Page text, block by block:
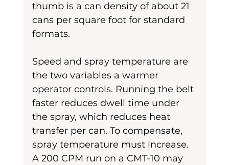
thumb is a can density of about 21
cans per square foot for standard
formats.
Speed and spray temperature are
the two variables a warmer
operator controls. Running the belt
faster reduces dwell time under
the spray, which reduces heat
transfer per can. To compensate,
spray temperature must increase.
A 200 CPM run on a CMT-10 may